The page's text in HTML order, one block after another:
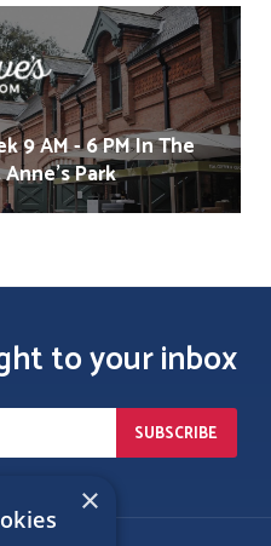
9 AM - 6 PM In The
Park
to your inbox
×